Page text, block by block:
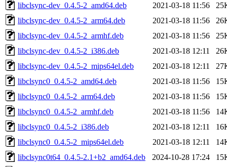
libclsync-dev_0.4.5-2_amd64.deb
2021-03-18 11:56
libclsync-dev_0.4.5-2_arm64.deb
2021-03-18 11:56
libclsync-dev_0.4.5-2_armhf.deb
2021-03-18 11:56
libclsync-dev_0.4.5-2_i386.deb
2021-03-18 12:11
libclsync-dev_0.4.5-2_mips64el.deb
2021-03-18 12:11
libclsync0_0.4.5-2_amd64.deb
2021-03-18 11:56
libclsync0_0.4.5-2_arm64.deb
2021-03-18 11:56
libclsync0_0.4.5-2_armhf.deb
2021-03-18 11:56
libclsync0_0.4.5-2_i386.deb
2021-03-18 12:11
libclsync0_0.4.5-2_mips64el.deb
2021-03-18 12:11
libclsync0t64_0.4.5-2.1+b2_amd64.deb
2024-10-28 17:24